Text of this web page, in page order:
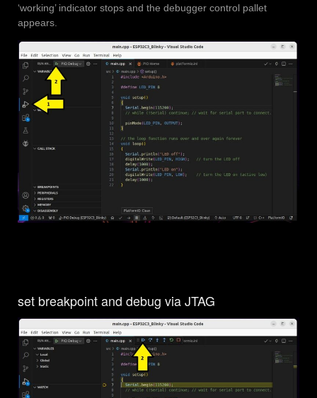
‘working’ indicator stops and the debugger control pallet
appears.
set breakpoint and debug via JTAG